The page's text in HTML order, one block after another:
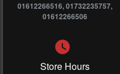
01612266516, 01732235757,
01612266506
Store Hours